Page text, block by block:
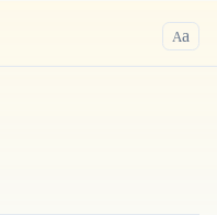
Aa